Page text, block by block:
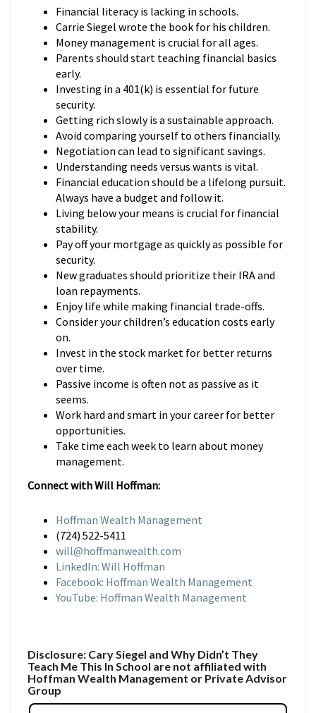
Financial literacy is lacking in schools.
Carrie Siegel wrote the book for his children.
Money management is crucial for all ages.
Parents should start teaching financial basics
early.
Investing in a 401(k) is essential for future
security.
Getting rich slowly is a sustainable approach.
Avoid comparing yourself to others financially.
Negotiation can lead to significant savings.
Understanding needs versus wants is vital.
Financial education should be a lifelong pursuit.
Always have a budget and follow it.
Living below your means is crucial for financial
stability.
Pay off your mortgage as quickly as possible for
security.
New graduates should prioritize their IRA and
loan repayments.
Enjoy life while making financial trade-offs.
Consider your children’s education costs early
on.
Invest in the stock market for better returns
over time.
Passive income is often not as passive as it
seems.
Work hard and smart in your career for better
opportunities.
Take time each week to learn about money
management.
Connect with Will Hoffman:
Hoffman Wealth Management
(724) 522-5411
will@hoffmanwealth.com
LinkedIn: Will Hoffman
Facebook: Hoffman Wealth Management
YouTube: Hoffman Wealth Management
Disclosure: Cary Siegel and Why Didn’t They
Teach Me This In School are not affiliated with
Hoffman Wealth Management or Private Advisor
Group